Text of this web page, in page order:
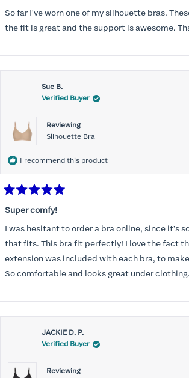
of
5
stars
So far I've worn one of my silhouette bras.
the fit is great and the support is awesome.
Sue B.
Verified Buyer
Reviewing
Silhouette Bra
I recommend this product
5
out
of
5
stars
Super comfy!
I was hesitant to order a bra online, since it’s
that fits. This bra fit perfectly! I love the fact
extension was included with each bra, to
So comfortable and looks great under clothing.
JACKIE D. P.
Verified Buyer
Reviewing